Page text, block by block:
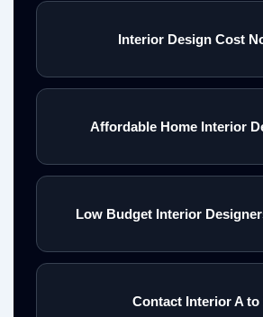
Interior Design Cost
Affordable Home Interior
Low Budget Interior
Contact Interior A to